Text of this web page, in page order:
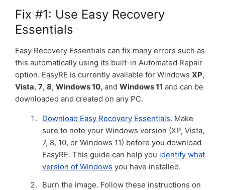
Fix #1: Use Easy Recovery
Essentials
Easy Recovery Essentials can fix many errors such as
this automatically using its built-in Automated Repair
option. EasyRE is currently available for Windows XP,
Vista, 7, 8, Windows 10, and Windows 11 and can be
downloaded and created on any PC.
Download Easy Recovery Essentials. Make
sure to note your Windows version (XP, Vista,
7, 8, 10, or Windows 11) before you download
EasyRE. This guide can help you identify what
version of Windows you have installed.
Burn the image. Follow these instructions on